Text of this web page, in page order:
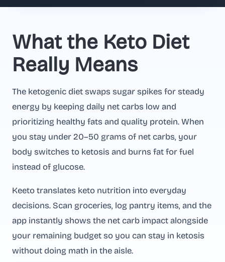
What the Keto Diet
Really Means
The ketogenic diet swaps sugar spikes for steady
energy by keeping daily net carbs low and
prioritizing healthy fats and quality protein. When
you stay under 20–50 grams of net carbs, your
body switches to ketosis and burns fat for fuel
instead of glucose.
Keeto translates keto nutrition into everyday
decisions. Scan groceries, log pantry items, and the
app instantly shows the net carb impact alongside
your remaining budget so you can stay in ketosis
without doing math in the aisle.